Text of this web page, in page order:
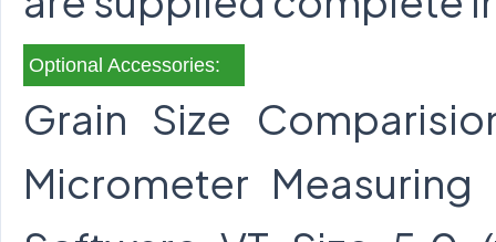
Optional Accessories:
Grain Size
Micrometer